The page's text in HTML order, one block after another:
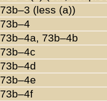
73b–3 (less (a))
73b–4
73b–4a, 73b–4b
73b–4c
73b–4d
73b–4e
73b–4f